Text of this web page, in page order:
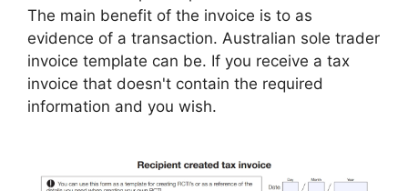
The main benefit of the invoice is to as
evidence of a transaction. Australian sole trader
invoice template can be. If you receive a tax
invoice that doesn't contain the required
information and you wish.